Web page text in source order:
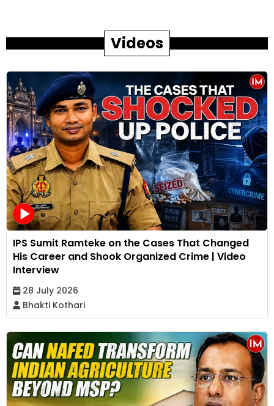
Videos
IPS Sumit Ramteke on the Cases That Changed
His Career and Shook Organized Crime | Video
Interview
28 July 2026
Bhakti Kothari